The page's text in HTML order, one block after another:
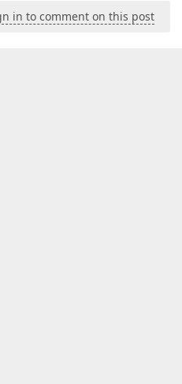
in to comment on this post